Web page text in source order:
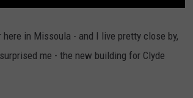
in Missoula - and I live pretty close by,
me - the new building for Clyde